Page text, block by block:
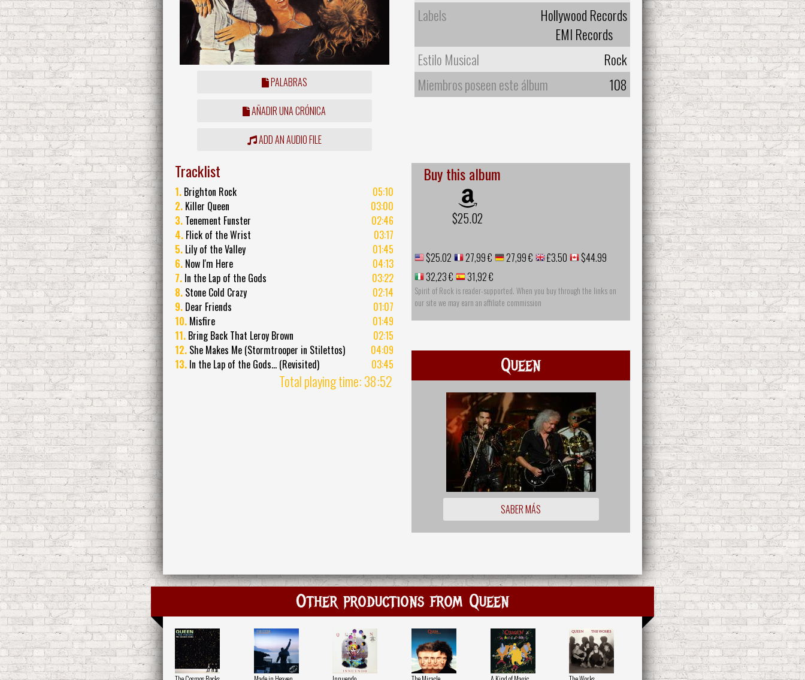
PALABRAS
AÑADIR UNA CRÓNICA
ADD AN AUDIO FILE
Labels
Hollywood Records
EMI Records
Estilo Musical
Rock
Miembros poseen este álbum
108
Tracklist
1. Brighton Rock
05:10
2. Killer Queen
03:00
3. Tenement Funster
02:46
4. Flick of the Wrist
03:17
5. Lily of the Valley
01:45
6. Now I'm Here
04:13
7. In the Lap of the Gods
03:22
8. Stone Cold Crazy
02:14
9. Dear Friends
01:07
10. Misfire
01:49
11. Bring Back That Leroy Brown
02:15
12. She Makes Me (Stormtrooper in Stilettos)
04:09
13. In the Lap of the Gods... (Revisited) 03:45
Total playing time: 38:52
Buy this album
$25.02
$25.02 27,99 € 27,99 € £3.50
$44.99
32,23 €
31,92 €
Spirit of Rock is reader-supported. When you buy through the links on
our site we may earn an affiliate commission
Queen
SABER MÁS
Other productions from Queen